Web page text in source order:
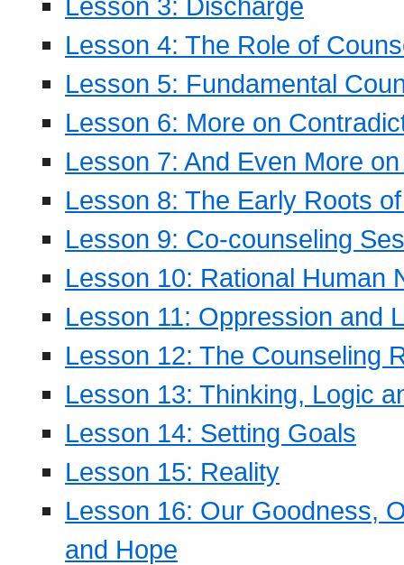
Lesson 4: The Role of
Lesson 5: Fundamental
Lesson 6: More on
Lesson 7: And Even More
Lesson 8: The Early Roots
Lesson 9: Co-counseling
Lesson 10: Rational Human
Lesson 11: Oppression and
Lesson 12: The Counseling
Lesson 13: Thinking, Logic
Lesson 14: Setting Goals
Lesson 15: Reality
Lesson 16: Our Goodness,
and Hope